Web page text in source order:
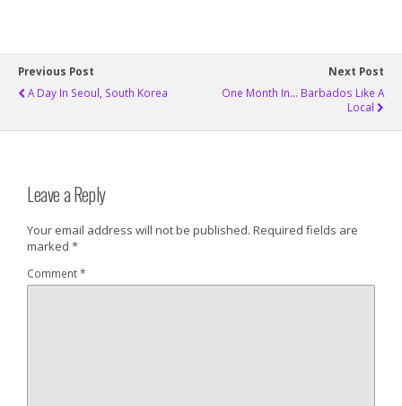
Previous Post
A Day In Seoul, South Korea
Next Post
One Month In... Barbados Like A
Local
Leave a Reply
Your email address will not be published. Required fields are
marked *
Comment*